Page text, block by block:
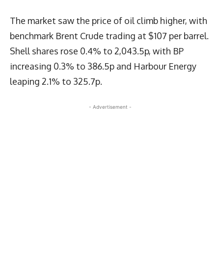
The market saw the price of oil climb higher, with
benchmark Brent Crude trading at $107 per barrel.
Shell shares rose 0.4% to 2,043.5p, with BP
increasing 0.3% to 386.5p and Harbour Energy
leaping 2.1% to 325.7p.
- Advertisement -